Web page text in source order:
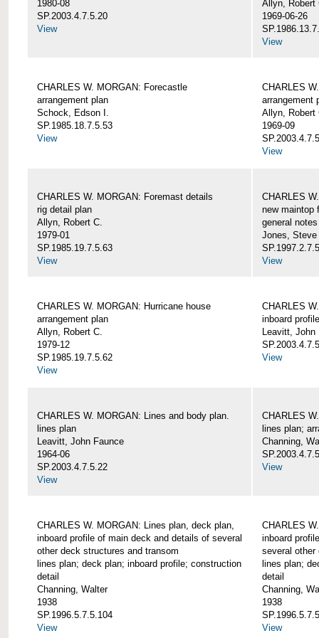
1980-08
SP.2003.4.7.5.20
View
Allyn, Robert
1969-06-26
View
CHARLES W. MORGAN: Forecastle
arrangement plan
Schock, Edson I.
SP.1985.18.7.5.53
View
CHARLES
arrangement
Allyn, Robert
1969-09
View
CHARLES W. MORGAN: Foremast details
rig detail plan
Allyn, Robert C.
1979-01
SP.1985.19.7.5.63
View
CHARLES
new maintop
general notes
Jones, Steve
View
CHARLES W. MORGAN: Hurricane house
arrangement plan
Allyn, Robert C.
1979-12
SP.1985.19.7.5.62
View
CHARLES
inboard profile
Leavitt, John
View
CHARLES W. MORGAN: Lines and body plan.
lines plan
Leavitt, John Faunce
1964-06
SP.2003.4.7.5.22
View
CHARLES
lines plan;
Channing,
View
CHARLES W. MORGAN: Lines plan, deck plan,
inboard profile of main deck and details of several
other deck structures and transom
lines plan; deck plan; inboard profile; construction
detail
Channing, Walter
1938
SP.1996.5.7.5.104
View
CHARLES
inboard
several other
lines plan;
detail
Channing,
1938
View